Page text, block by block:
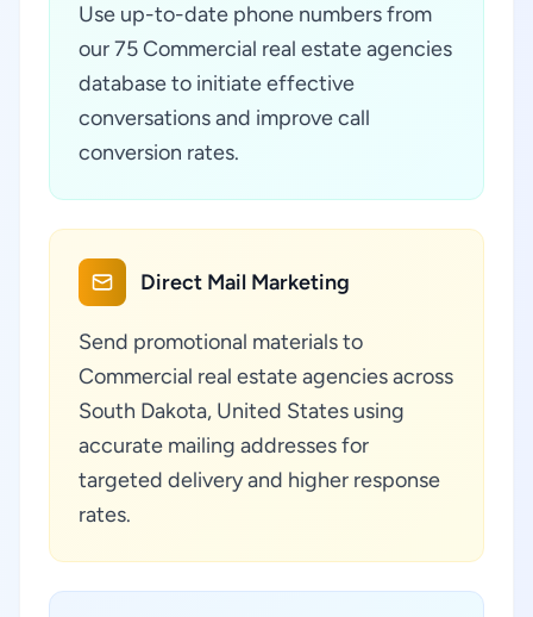
Use up-to-date phone numbers from
our 75 Commercial real estate agencies
database to initiate effective
conversations and improve call
conversion rates.
Direct Mail Marketing
Send promotional materials to
Commercial real estate agencies across
South Dakota, United States using
accurate mailing addresses for
targeted delivery and higher response
rates.